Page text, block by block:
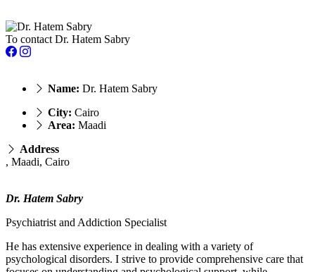
To contact Dr. Hatem Sabry
Name: Dr. Hatem Sabry
City: Cairo
Area: Maadi
Address
, Maadi, Cairo
Dr. Hatem Sabry
Psychiatrist and Addiction Specialist
He has extensive experience in dealing with a variety of
psychological disorders. I strive to provide comprehensive care that